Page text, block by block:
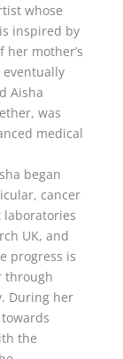
whose
inspired by
mother’s
eventually
Aisha
was
medical
began
cancer
laboratories
UK, and
progress is
through
During her
the